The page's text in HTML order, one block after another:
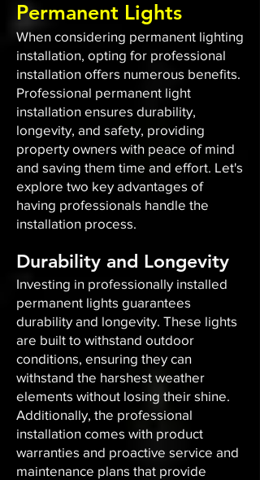
Permanent Lights
When considering permanent lighting
installation, opting for professional
installation offers numerous benefits.
Professional permanent light
installation ensures durability,
longevity, and safety, providing
property owners with peace of mind
and saving them time and effort. Let's
explore two key advantages of
having professionals handle the
installation process.
Durability and Longevity
Investing in professionally installed
permanent lights guarantees
durability and longevity. These lights
are built to withstand outdoor
conditions, ensuring they can
withstand the harshest weather
elements without losing their shine.
Additionally, the professional
installation comes with product
warranties and proactive service and
maintenance plans that provide